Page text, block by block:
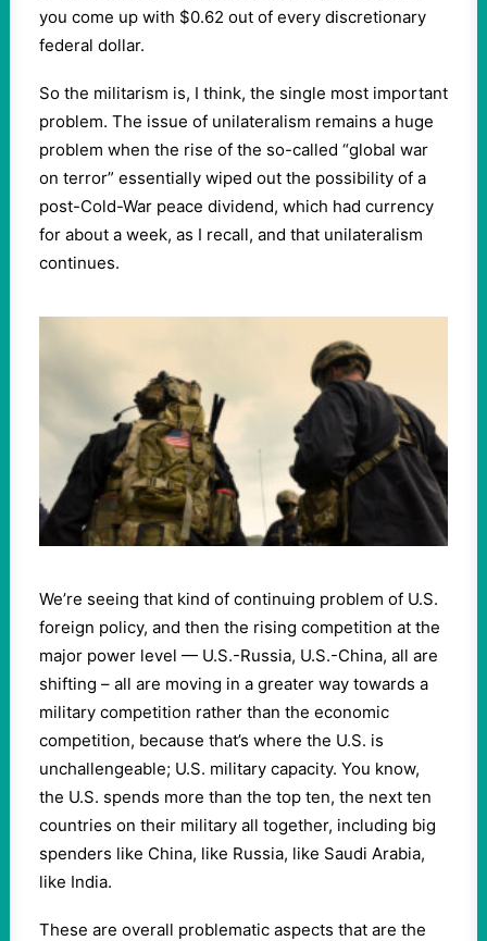
you come up with $0.62 out of every discretionary
federal dollar.
So the militarism is, I think, the single most important
problem. The issue of unilateralism remains a huge
problem when the rise of the so-called “global war
on terror” essentially wiped out the possibility of a
post-Cold-War peace dividend, which had currency
for about a week, as I recall, and that unilateralism
continues.
We’re seeing that kind of continuing problem of U.S.
foreign policy, and then the rising competition at the
major power level — U.S.-Russia, U.S.-China, all are
shifting – all are moving in a greater way towards a
military competition rather than the economic
competition, because that’s where the U.S. is
unchallengeable; U.S. military capacity. You know,
the U.S. spends more than the top ten, the next ten
countries on their military all together, including big
spenders like China, like Russia, like Saudi Arabia,
like India.
These are overall problematic aspects that are the